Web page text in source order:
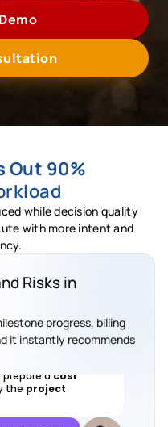
Out 90%
while decision quality
with more intent and
Risks in
progress, billing
it instantly recommends
budget
is close to
a
theproject
prepared, variance
review added.